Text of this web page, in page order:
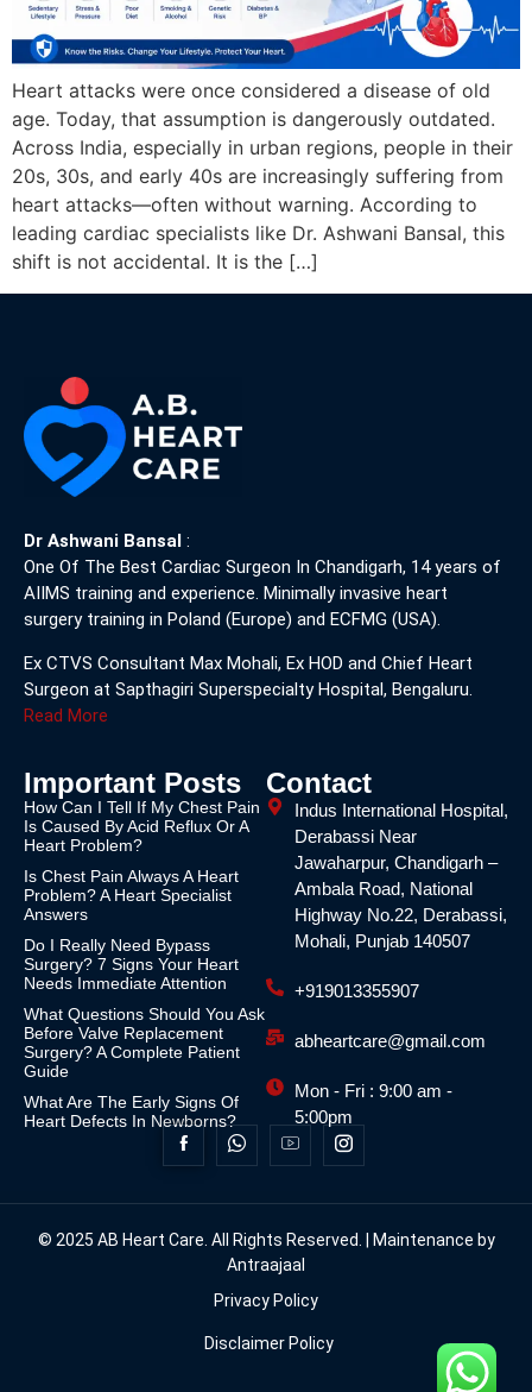
Heart attacks were once considered a disease of old
age. Today, that assumption is dangerously outdated.
Across India, especially in urban regions, people in their
20s, 30s, and early 40s are increasingly suffering from
heart attacks—often without warning. According to
leading cardiac specialists like Dr. Ashwani Bansal, this
shift is not accidental. It is the […]
Dr Ashwani Bansal :
One Of The Best Cardiac Surgeon In Chandigarh, 14 years of
AIIMS training and experience. Minimally invasive heart
surgery training in Poland (Europe) and ECFMG (USA).
Ex CTVS Consultant Max Mohali, Ex HOD and Chief Heart
Surgeon at Sapthagiri Superspecialty Hospital, Bengaluru.
Read More
Important Posts
How Can I Tell If My Chest Pain
Is Caused By Acid Reflux Or A
Heart Problem?
Is Chest Pain Always A Heart
Problem? A Heart Specialist
Answers
Do I Really Need Bypass
Surgery? 7 Signs Your Heart
Needs Immediate Attention
What Questions Should You Ask
Before Valve Replacement
Surgery? A Complete Patient
Guide
What Are The Early Signs Of
Heart Defects In Newborns?
Contact
Indus International Hospital,
Derabassi Near
Jawaharpur, Chandigarh –
Ambala Road, National
Highway No.22, Derabassi,
Mohali, Punjab 140507
+919013355907
abheartcare@gmail.com
Mon - Fri : 9:00 am -
5:00pm
© 2025 AB Heart Care. All Rights Reserved. | Maintenance by
Antraajaal
Privacy Policy
Disclaimer Policy